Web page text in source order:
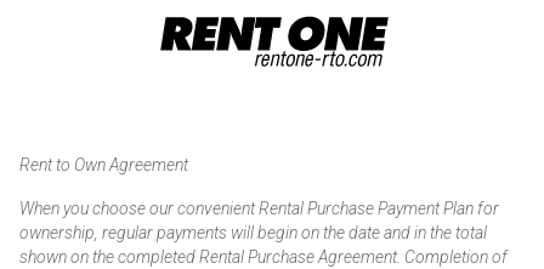
Rent to Own Agreement
When you choose our convenient Rental Purchase Payment Plan for
ownership, regular payments will begin on the date and in the total
shown on the completed Rental Purchase Agreement. Completion of